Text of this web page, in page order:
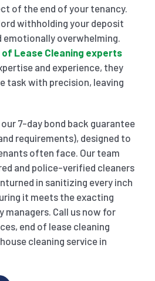
of the end of your tenancy.
withholding your deposit
emotionally overwhelming.
of Lease Cleaning experts
and experience, they
task with precision, leaving
7-day bond back guarantee
requirements), designed to
often face. Our team
and police-verified cleaners
in sanitizing every inch
it meets the exacting
Call us now for
end of lease cleaning
cleaning service in